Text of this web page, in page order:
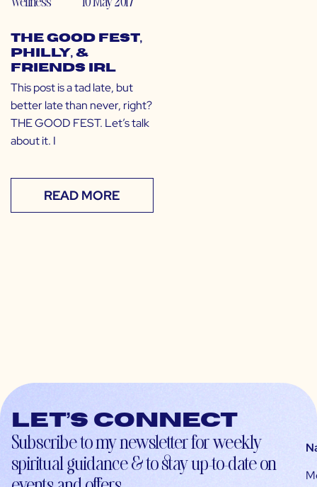
The GOOD Fest,
Philly, &
Friends IRL
This post is a tad late, but
better late than never, right?
THE GOOD FEST. Let’s talk
about it. I
READ MORE
Let’s connect
Subscribe to my newsletter for weekly
spiritual guidance & to stay up-to-date on